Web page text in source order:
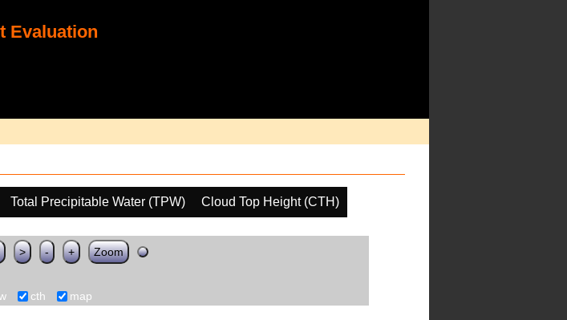
Evaluation
Total Precipitable Water (TPW)
Cloud Top Height (CTH)
> - + Zoom
cth map